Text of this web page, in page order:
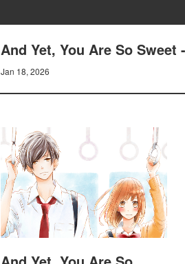
And Yet, You Are So Sweet
Jan 18, 2026